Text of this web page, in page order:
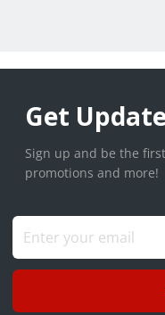
Get
Sign up and be the
promotions and more!